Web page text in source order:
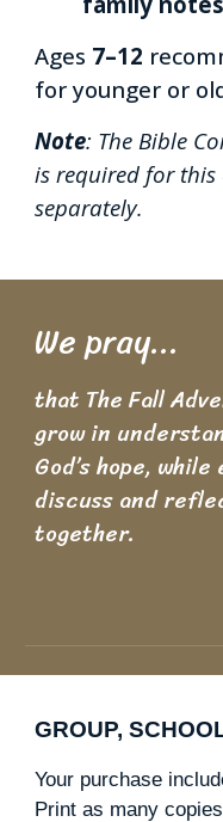
Ages 7–12
for younger or
Note: The Bible
isrequired for
separately.
We pray...
that The Fall
grow in
God’s hope,
discuss and
together.
GROUP,
Your purchase
Print as many